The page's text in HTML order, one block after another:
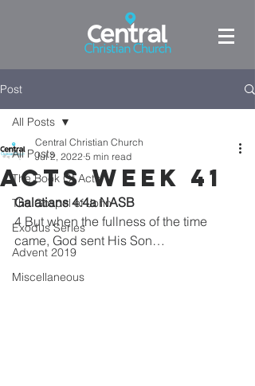
Post
All Posts
The Book Of Acts
The Gospel of John
Exodus Series
Advent 2019
Miscellaneous
All Posts
Acts week 41
Central Christian Church
Jul 2, 2022 5 min read
Galatians 4:4a NASB
4 But when the fullness of the time
came, God sent His Son…